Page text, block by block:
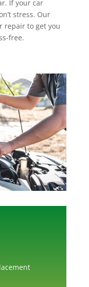
If your car
stress. Our
repair to get you
free.